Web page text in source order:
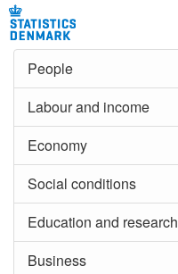
People
Labour and income
Economy
Social conditions
Education and research
Business